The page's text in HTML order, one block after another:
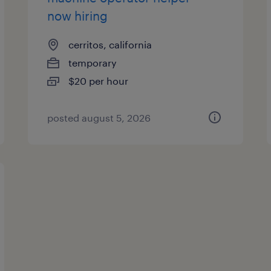
now hiring
cerritos, california
temporary
$20 per hour
posted august 5, 2026